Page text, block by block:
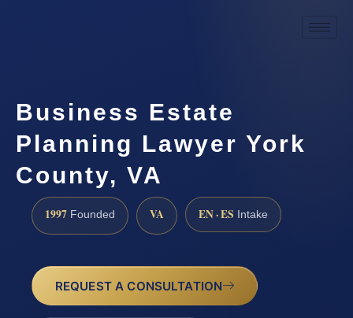
Business Estate
Planning Lawyer York
County, VA
1997 Founded VA EN · ES Intake
REQUEST A CONSULTATION